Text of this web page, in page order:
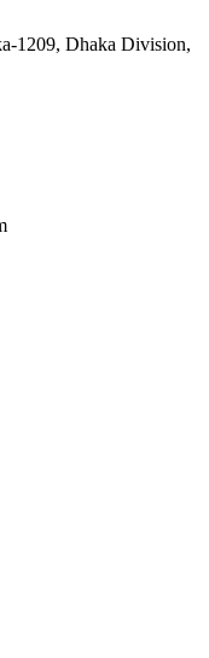
1209, Dhaka Division,